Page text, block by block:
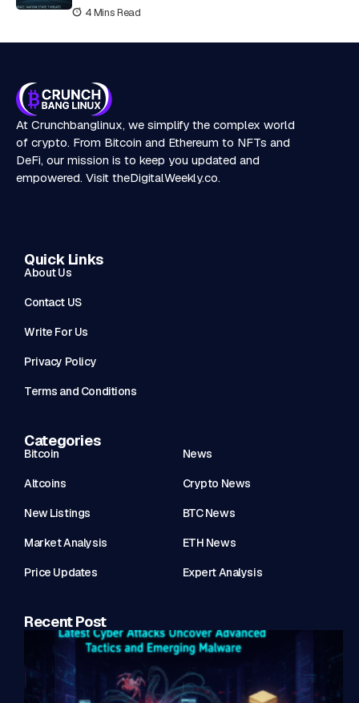
4 Mins Read
At Crunchbanglinux, we simplify the complex world
of crypto. From Bitcoin and Ethereum to NFTs and
DeFi, our mission is to keep you updated and
empowered. Visit theDigitalWeekly.co.
Quick Links
About Us
Contact US
Write For Us
Privacy Policy
Terms and Conditions
Categories
Bitcoin News
Altcoins Crypto News
New Listings BTC News
Market Analysis ETH News
Price Updates Expert Analysis
Recent Post